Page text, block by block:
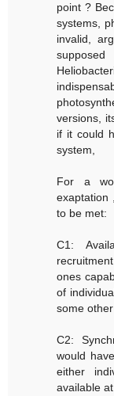
point ?
systems,
invalid,
supposed
versions,
if it could
system,
For a
exaptation
to be met:
C1:
ones
of
some
C2:
would
either
available